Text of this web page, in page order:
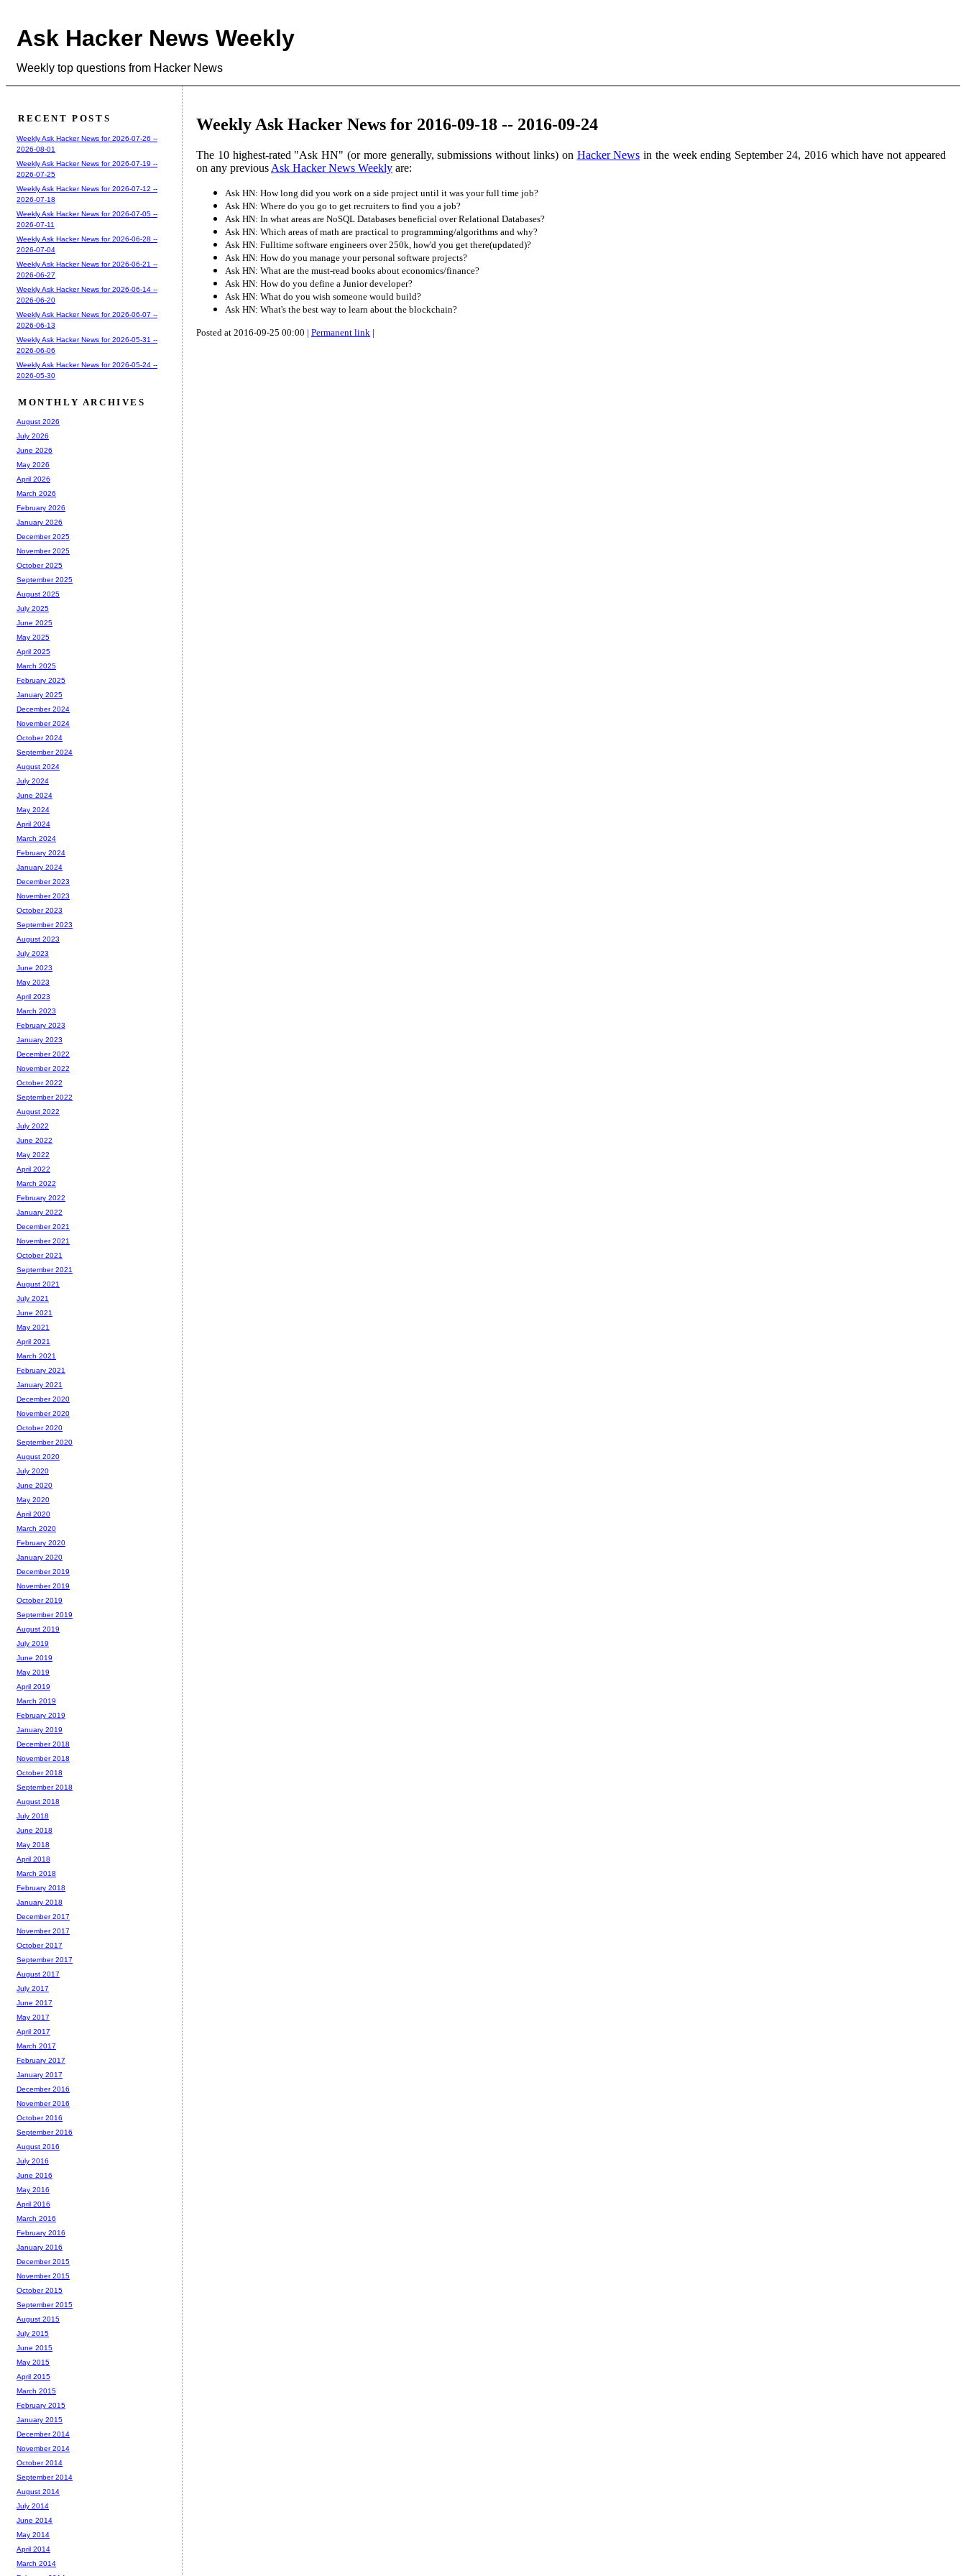
Ask Hacker News Weekly
Weekly top questions from Hacker News
Weekly Ask Hacker News for 2016-09-18 -- 2016-09-24
The 10 highest-rated "Ask HN" (or more generally, submissions without links) on Hacker News in the week ending September 24, 2016 which have not appeared
on any previous Ask Hacker News Weekly are:
Ask HN: How long did you work on a side project until it was your full time job?
Ask HN: Where do you go to get recruiters to find you a job?
Ask HN: In what areas are NoSQL Databases beneficial over Relational Databases?
Ask HN: Which areas of math are practical to programming/algorithms and why?
Ask HN: Fulltime software engineers over 250k, how'd you get there(updated)?
Ask HN: How do you manage your personal software projects?
Ask HN: What are the must-read books about economics/finance?
Ask HN: How do you define a Junior developer?
Ask HN: What do you wish someone would build?
Ask HN: What's the best way to learn about the blockchain?
Posted at 2016-09-25 00:00 | Permanent link |
RECENT POSTS
Weekly Ask Hacker News for 2026-07-26 --
2026-08-01
Weekly Ask Hacker News for 2026-07-19 --
2026-07-25
Weekly Ask Hacker News for 2026-07-12 --
2026-07-18
Weekly Ask Hacker News for 2026-07-05 --
2026-07-11
Weekly Ask Hacker News for 2026-06-28 --
2026-07-04
Weekly Ask Hacker News for 2026-06-21 --
2026-06-27
Weekly Ask Hacker News for 2026-06-14 --
2026-06-20
Weekly Ask Hacker News for 2026-06-07 --
2026-06-13
Weekly Ask Hacker News for 2026-05-31 --
2026-06-06
Weekly Ask Hacker News for 2026-05-24 --
2026-05-30
MONTHLY ARCHIVES
August 2026
July 2026
June 2026
May 2026
April 2026
March 2026
February 2026
January 2026
December 2025
November 2025
October 2025
September 2025
August 2025
July 2025
June 2025
May 2025
April 2025
March 2025
February 2025
January 2025
December 2024
November 2024
October 2024
September 2024
August 2024
July 2024
June 2024
May 2024
April 2024
March 2024
February 2024
January 2024
December 2023
November 2023
October 2023
September 2023
August 2023
July 2023
June 2023
May 2023
April 2023
March 2023
February 2023
January 2023
December 2022
November 2022
October 2022
September 2022
August 2022
July 2022
June 2022
May 2022
April 2022
March 2022
February 2022
January 2022
December 2021
November 2021
October 2021
September 2021
August 2021
July 2021
June 2021
May 2021
April 2021
March 2021
February 2021
January 2021
December 2020
November 2020
October 2020
September 2020
August 2020
July 2020
June 2020
May 2020
April 2020
March 2020
February 2020
January 2020
December 2019
November 2019
October 2019
September 2019
August 2019
July 2019
June 2019
May 2019
April 2019
March 2019
February 2019
January 2019
December 2018
November 2018
October 2018
September 2018
August 2018
July 2018
June 2018
May 2018
April 2018
March 2018
February 2018
January 2018
December 2017
November 2017
October 2017
September 2017
August 2017
July 2017
June 2017
May 2017
April 2017
March 2017
February 2017
January 2017
December 2016
November 2016
October 2016
September 2016
August 2016
July 2016
June 2016
May 2016
April 2016
March 2016
February 2016
January 2016
December 2015
November 2015
October 2015
September 2015
August 2015
July 2015
June 2015
May 2015
April 2015
March 2015
February 2015
January 2015
December 2014
November 2014
October 2014
September 2014
August 2014
July 2014
June 2014
May 2014
April 2014
March 2014